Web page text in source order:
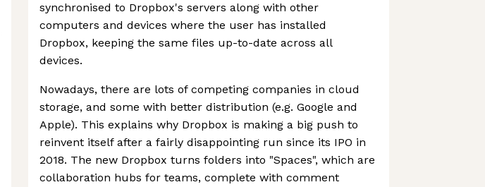
synchronised to Dropbox's servers along with other
computers and devices where the user has installed
Dropbox, keeping the same files up-to-date across all
devices.
Nowadays, there are lots of competing companies in cloud
storage, and some with better distribution (e.g. Google and
Apple). This explains why Dropbox is making a big push to
reinvent itself after a fairly disappointing run since its IPO in
2018. The new Dropbox turns folders into "Spaces", which are
collaboration hubs for teams, complete with comment